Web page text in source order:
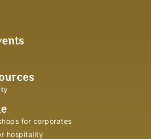
for corporates
hospitality